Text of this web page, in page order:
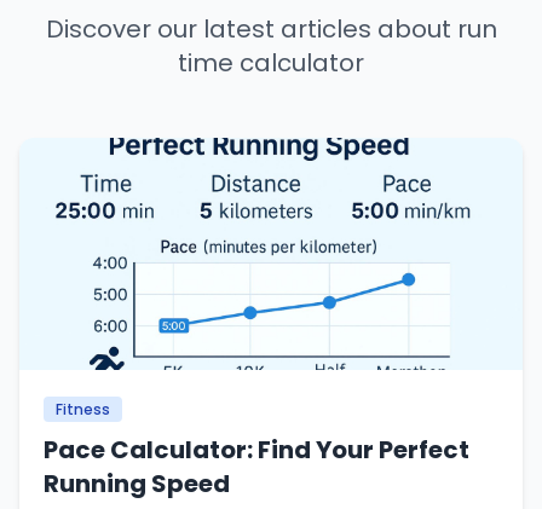
Discover our latest articles about run
time calculator
Fitness
Pace Calculator: Find Your Perfect
Running Speed